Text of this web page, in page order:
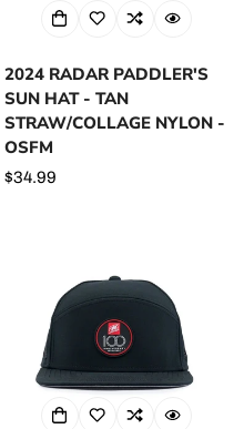
2024 RADAR PADDLER'S
SUN HAT - TAN
STRAW/COLLAGE NYLON -
OSFM
Regular
$34.99